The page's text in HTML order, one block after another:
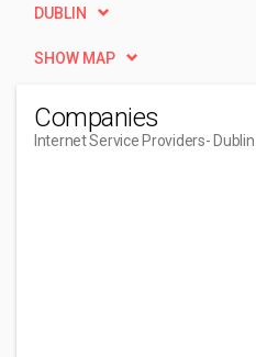
DUBLIN
SHOW MAP
Companies
Internet Service Providers-